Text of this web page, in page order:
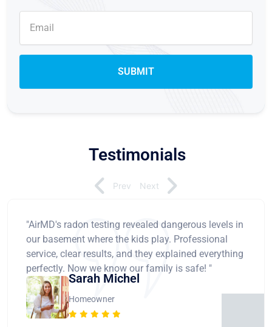
Testimonials
"AirMD's radon testing revealed dangerous levels in
our basement where the kids play. Professional
service, clear results, and they explained everything
perfectly. Now we know our family is safe! "
Sarah Michel
Homeowner
Prev Next